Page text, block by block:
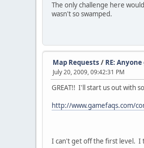
The only challenge here
wasn't so swamped.
Map Requests / RE:
July 20, 2009, 09:42:31 PM
GREAT!! I'll start us out with
http://www.gamefaqs.com/
I can't get off the first level. I